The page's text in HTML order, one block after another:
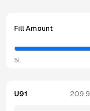
Fill Amount
5L
U91 209.9